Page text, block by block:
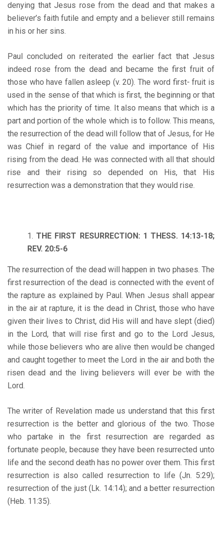
denying that Jesus rose from the dead and that makes a
believer’s faith futile and empty and a believer still remains
in his or her sins.
Paul concluded on reiterated the earlier fact that Jesus
indeed rose from the dead and became the first fruit of
those who have fallen asleep (v. 20). The word first- fruit is
used in the sense of that which is first, the beginning or that
which has the priority of time. It also means that which is a
part and portion of the whole which is to follow. This means,
the resurrection of the dead will follow that of Jesus, for He
was Chief in regard of the value and importance of His
rising from the dead. He was connected with all that should
rise and their rising so depended on His, that His
resurrection was a demonstration that they would rise.
THE FIRST RESURRECTION: 1 THESS. 14:13-18;
REV. 20:5-6
The resurrection of the dead will happen in two phases. The
first resurrection of the dead is connected with the event of
the rapture as explained by Paul. When Jesus shall appear
in the air at rapture, it is the dead in Christ, those who have
given their lives to Christ, did His will and have slept (died)
in the Lord, that will rise first and go to the Lord Jesus,
while those believers who are alive then would be changed
and caught together to meet the Lord in the air and both the
risen dead and the living believers will ever be with the
Lord.
The writer of Revelation made us understand that this first
resurrection is the better and glorious of the two. Those
who partake in the first resurrection are regarded as
fortunate people, because they have been resurrected unto
life and the second death has no power over them. This first
resurrection is also called resurrection to life (Jn. 5:29);
resurrection of the just (Lk. 14:14); and a better resurrection
(Heb. 11:35).